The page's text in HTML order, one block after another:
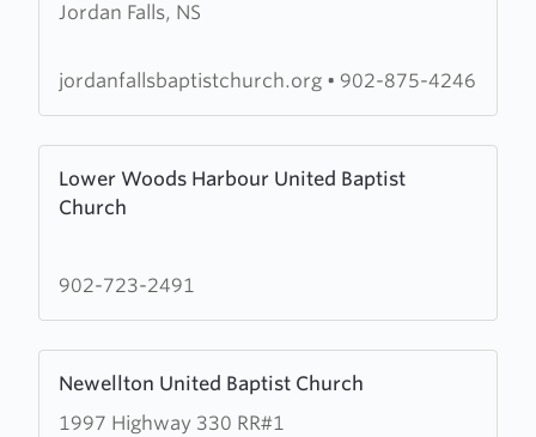
Jordan Falls, NS
Jordan
United
jordanfallsbaptistchurch.org • 902-875-4246
Lower Woods Harbour United Baptist
Church
more
about
Woods
Church
902-723-2491
Newellton United Baptist Church
1997 Highway 330 RR#1
more
about